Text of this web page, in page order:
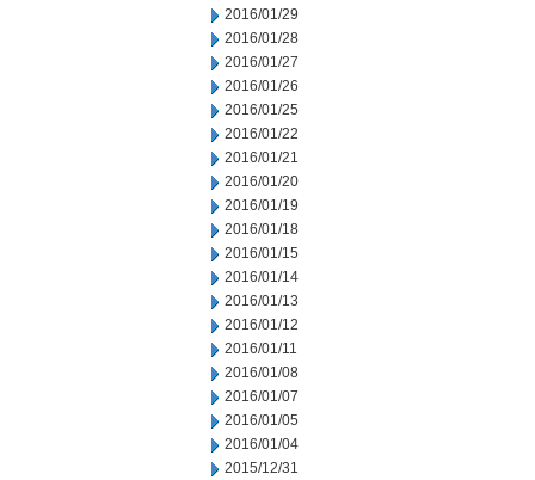
2016/01/29
2016/01/28
2016/01/27
2016/01/26
2016/01/25
2016/01/22
2016/01/21
2016/01/20
2016/01/19
2016/01/18
2016/01/15
2016/01/14
2016/01/13
2016/01/12
2016/01/11
2016/01/08
2016/01/07
2016/01/05
2016/01/04
2015/12/31